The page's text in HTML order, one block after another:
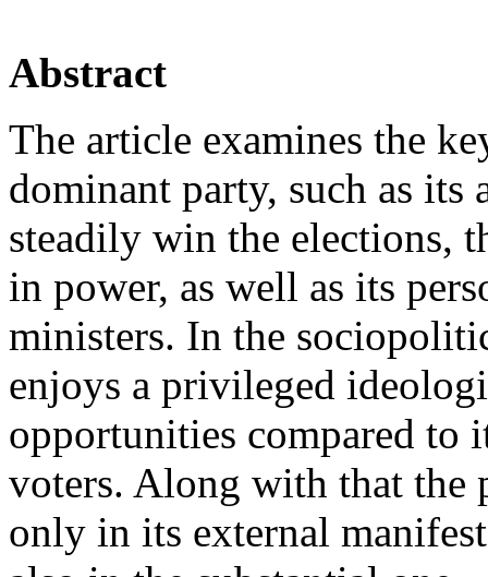
Abstract
The article examines the
dominant party, such as
steadily win the elections,
in power, as well as its
ministers. In the
enjoys a privileged
opportunities compared to
voters. Along with that the
only in its external